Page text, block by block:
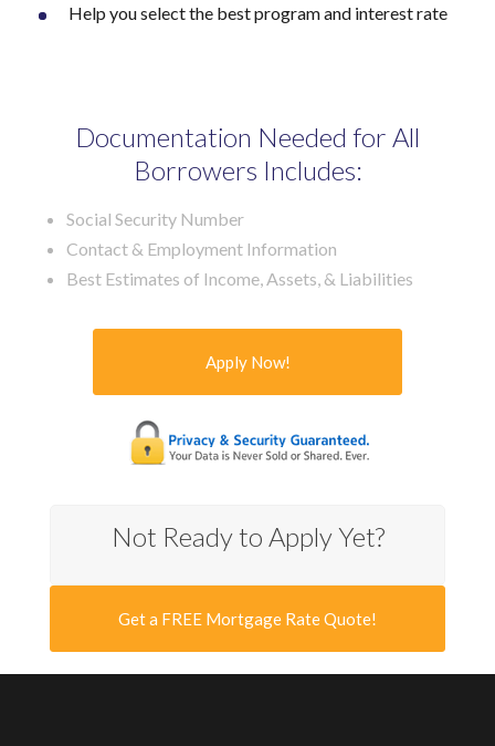
Help you select the best program and interest rate
Documentation Needed for All
Borrowers Includes:
Social Security Number
Contact & Employment Information
Best Estimates of Income, Assets, & Liabilities
Apply Now!
Not Ready to Apply Yet?
Get a FREE Mortgage Rate Quote!